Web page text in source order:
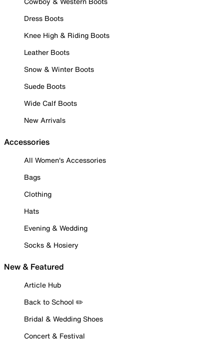
Dress Boots
Knee High & Riding Boots
Leather Boots
Snow & Winter Boots
Suede Boots
Wide Calf Boots
New Arrivals
Accessories
All Women's Accessories
Bags
Clothing
Hats
Evening & Wedding
Socks & Hosiery
New & Featured
Article Hub
Back to School ✏️
Bridal & Wedding Shoes
Concert & Festival